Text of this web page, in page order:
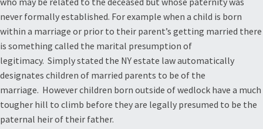
never formally established. For example when a child is born
within a marriage or prior to their parent’s getting married there
is something called the marital presumption of
legitimacy. Simply stated the NY estate law automatically
designates children of married parents to be of the
marriage. However children born outside of wedlock have a much
tougher hill to climb before they are legally presumed to be the
paternal heir of their father.